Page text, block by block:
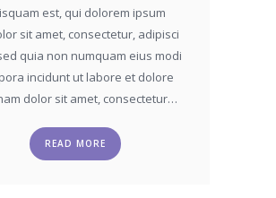
est, qui dolorem ipsum
sit amet, consectetur, adipisci
quia non numquam eius modi
incidunt ut labore et dolore
dolor sit amet, consectetur…
READ MORE